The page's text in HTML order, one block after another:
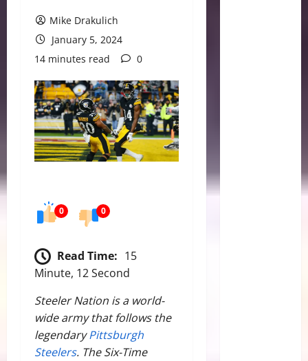
Mike Drakulich
January 5, 2024
14 minutes read
0
0 0
Read Time: 15
Minute, 12 Second
Steeler Nation is a world-
wide army that follows the
legendaryPittsburgh
Steelers. The Six-Time